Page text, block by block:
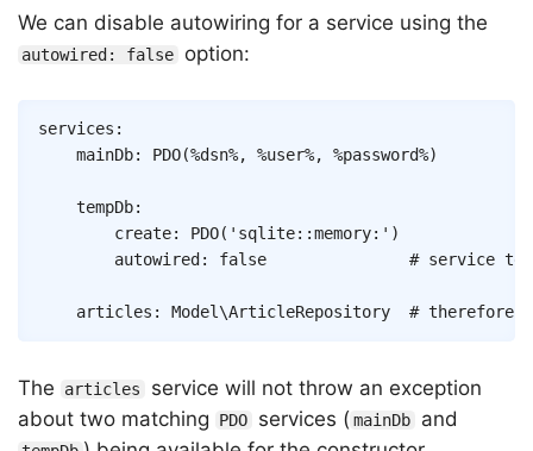
We can disable autowiring for a service using the
autowired: false option:
services :
mainDb: PDO(%dsn%, %user%, %password%)
tempDb:
create: PDO( 'sqlite::memory:' )
autowired : false # service
articles : Model\ArticleRepository # therefore
The articles
service will not throw an exception
about two matching
PDO services ( mainDb and